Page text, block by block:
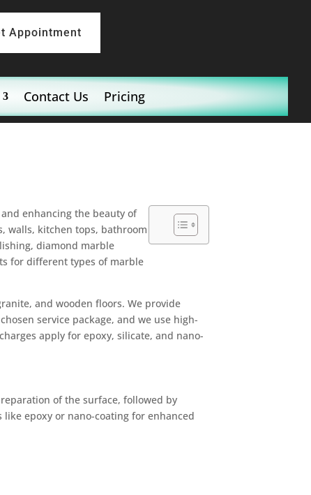
Appointment
Contact Us Pricing
enhancing the beauty of
walls, kitchen tops, bathroom
diamond marble
for different types of marble
and wooden floors. We provide
service package, and we use high-
apply for epoxy, silicate, and nano-
of the surface, followed by
epoxy or nano-coating for enhanced